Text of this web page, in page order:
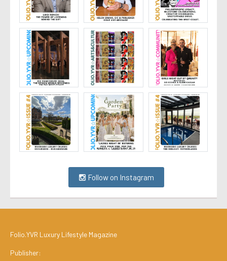
Follow on Instagram
Folio.YVR Luxury Lifestyle Magazine
Publisher: